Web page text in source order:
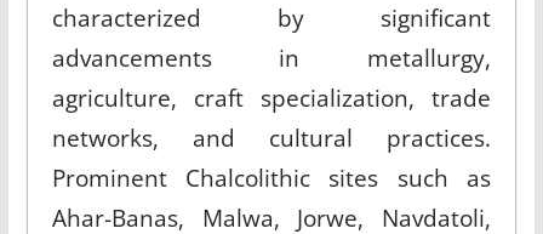
characterized by significant
advancements in metallurgy,
agriculture, craft specialization, trade
networks, and cultural practices.
Prominent Chalcolithic sites such as
Ahar-Banas, Malwa, Jorwe, Navdatoli,